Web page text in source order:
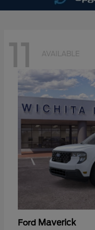
11 AVAILABLE
Ford Maverick